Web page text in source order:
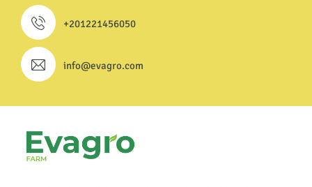
+201221456050
info@evagro.com